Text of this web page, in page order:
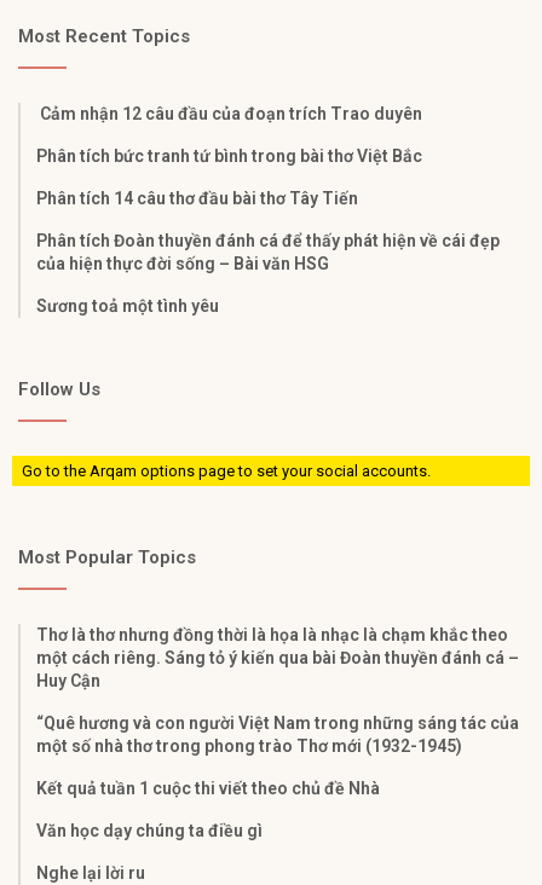
Most Recent Topics
Cảm nhận 12 câu đầu của đoạn trích Trao duyên
Phân tích bức tranh tứ bình trong bài thơ Việt Bắc
Phân tích 14 câu thơ đầu bài thơ Tây Tiến
Phân tích Đoàn thuyền đánh cá để thấy phát hiện về cái đẹp
của hiện thực đời sống – Bài văn HSG
Sương toả một tình yêu
Follow Us
Go to the Arqam options page to set your social accounts.
Most Popular Topics
Thơ là thơ nhưng đồng thời là họa là nhạc là chạm khắc theo
một cách riêng. Sáng tỏ ý kiến qua bài Đoàn thuyền đánh cá –
Huy Cận
“Quê hương và con người Việt Nam trong những sáng tác của
một số nhà thơ trong phong trào Thơ mới (1932-1945)
Kết quả tuần 1 cuộc thi viết theo chủ đề Nhà
Văn học dạy chúng ta điều gì
Nghe lại lời ru